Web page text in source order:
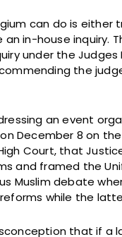
can do is either
in-house inquiry.
under the Judges
the
an event
on December 8 on
Court, that
and framed the
Muslim debate
while the
that if a